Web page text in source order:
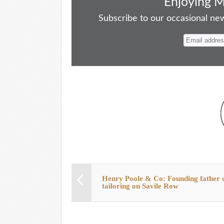
okdo y es
Subscribe to our occasional
Henry Poole & Co: Founding father
tailoring on Savile Row